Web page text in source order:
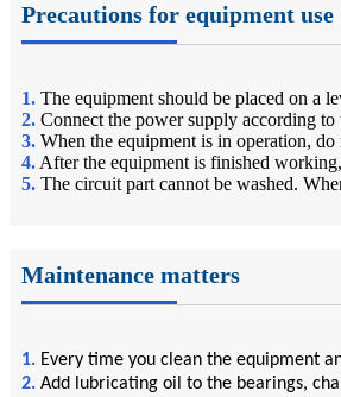
Precautions for equipment use
1. The equipment should be placed on a
2. Connect the power supply according
3. When the equipment is in operation,
4.After the equipment is finished
5. The circuit part cannot be washed.
Maintenance matters
1. Every time you clean the equipment
2. Add lubricating oil to the bearings,